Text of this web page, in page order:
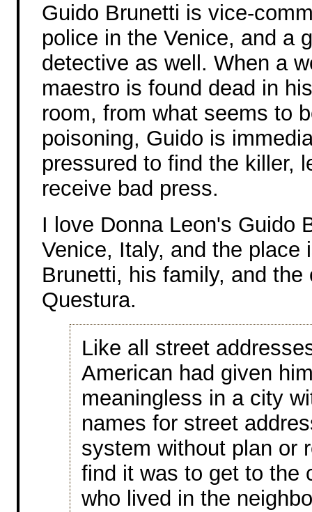
Guido Brunetti is vice-
police in the Venice, and a
detective as well. When a
maestro is found dead in
room, from what seems to
poisoning, Guido is
pressured to find the killer,
receive bad press.
I love Donna Leon's Guido
Venice, Italy, and the place
Brunetti, his family, and
Questura.
Like all street
American had given
meaningless in a city
names for street
system without plan or
find it was to get to the
who lived in the